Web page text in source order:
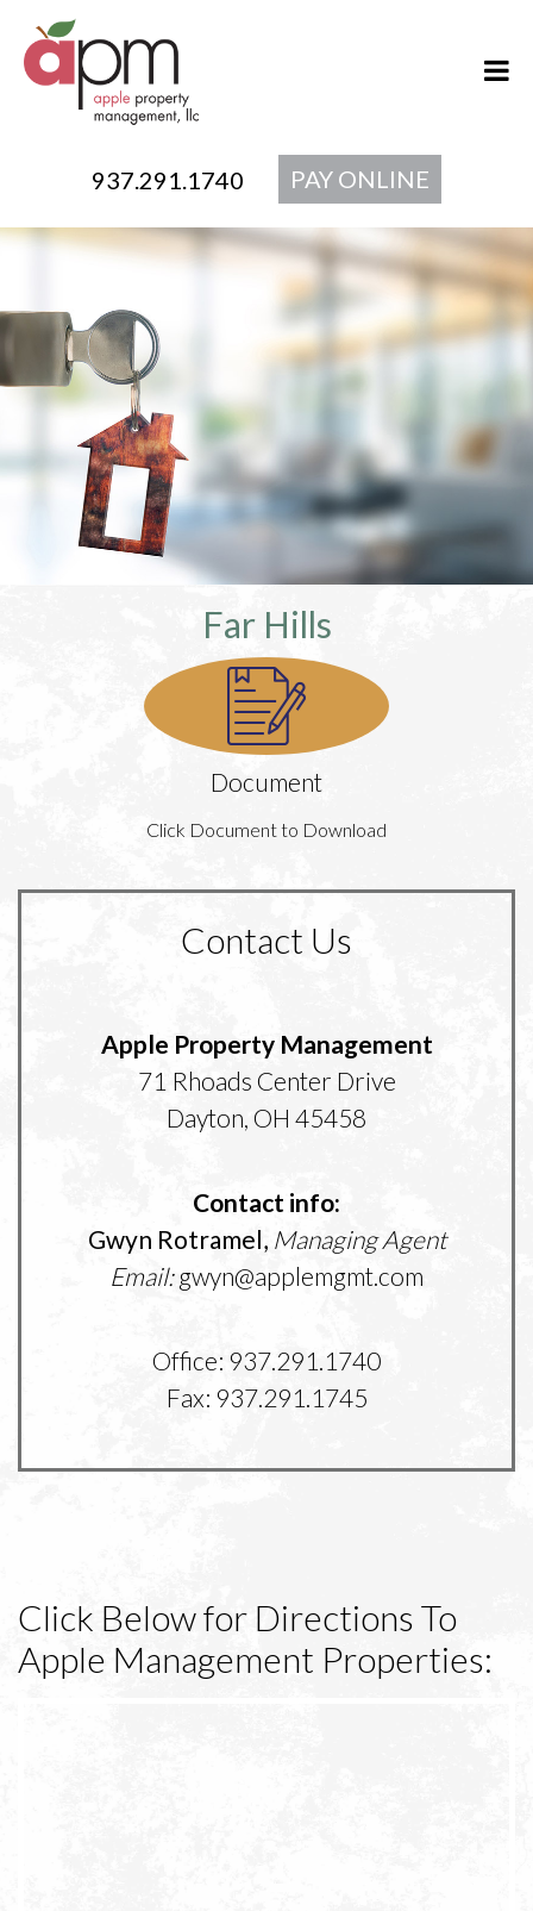
937.291.1740 PAY ONLINE
Far Hills
Document
Click Document to Download
Contact Us
Apple Property Management
71 Rhoads Center Drive
Dayton, OH 45458
Contact info:
Gwyn Rotramel, Managing Agent
Email:gwyn@applemgmt.com
Office: 937.291.1740
Fax: 937.291.1745
Click Below for Directions To
Apple Management Properties: